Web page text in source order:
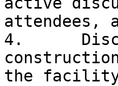
attendees,
4.	Discuss investment options in the
the